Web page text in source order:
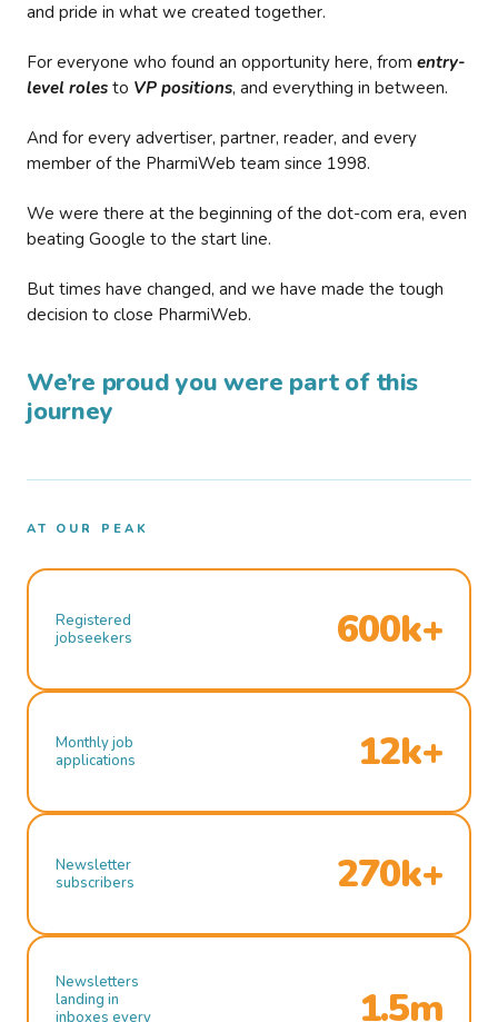
and pride in what we created together.
For everyone who found an opportunity here, from entry-
level roles to VP positions, and everything in between.
And for every advertiser, partner, reader, and every
member of the PharmiWeb team since 1998.
We were there at the beginning of the dot-com era, even
beating Google to the start line.
But times have changed, and we have made the tough
decision to close PharmiWeb.
We’re proud you were part of this
journey
AT OUR PEAK
Registered
jobseekers
600k+
Monthly job
applications
12k+
Newsletter
subscribers
270k+
Newsletters
landing in
inboxes every
1.5m